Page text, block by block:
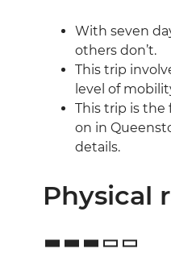
With seven
others don’t.
This trip
level of
This trip is the
on in
details.
Physical